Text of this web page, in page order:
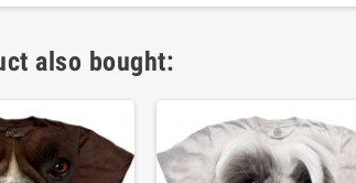
also bought: